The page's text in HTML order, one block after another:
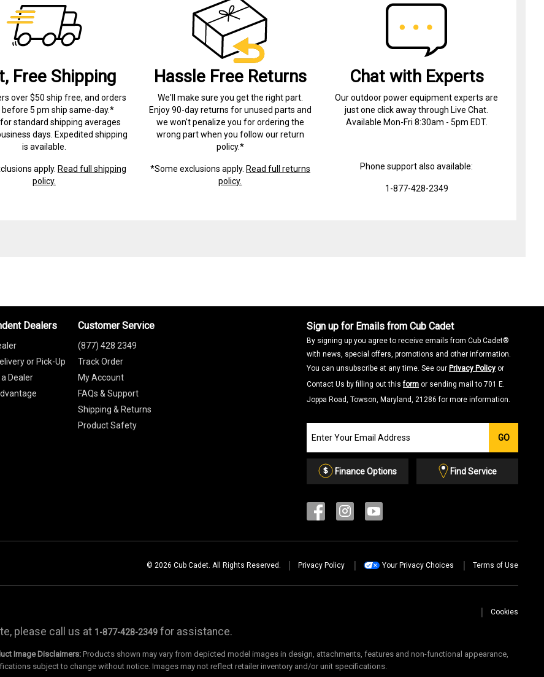
Free Shipping
over $50 ship free, and orders
before 5 pm ship same-day.*
standard shipping averages
days. Expedited shipping
is available.
apply. Read full shipping
policy.
Hassle Free Returns
We'll make sure you get the right part.
Enjoy 90-day returns for unused parts and
we won't penalize you for ordering the
wrong part when you follow our return
policy.*
*Some exclusions apply. Read full returns
policy.
Chat with Experts
Our outdoor power equipment experts are
just one click away through Live Chat.
Available Mon-Fri 8:30am - 5pm EDT.
Phone support also available:
1-877-428-2349
Sign up for Emails from Cub Cadet
By signing up you agree to receive emails from Cub Cadet®
with news, special offers, promotions and other information.
You can unsubscribe at any time. See our Privacy Policy or
Contact Us by filling out thisform or sending mail to 701 E.
Joppa Road, Towson, Maryland, 21286 for more information.
our
Email
List
GO
Finance Options Find Service
Dealers
or Pick-Up
Dealer
Customer Service
(877) 428 2349
Track Order
My Account
FAQs & Support
Shipping & Returns
Product Safety
© 2026 Cub Cadet. All Rights Reserved. Privacy Policy Your Privacy Choices Terms of Use
Cookies
please call us at 1-877-428-2349 for assistance.
Image Disclaimers: Products shown may vary from depicted model images in design, attachments, features and non-functional appearance,
subject to change without notice. Images may not reflect retailer inventory and/or unit specifications.